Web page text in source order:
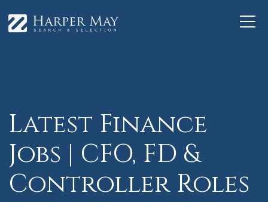
Latest Finance
Jobs | CFO, FD &
Controller Roles